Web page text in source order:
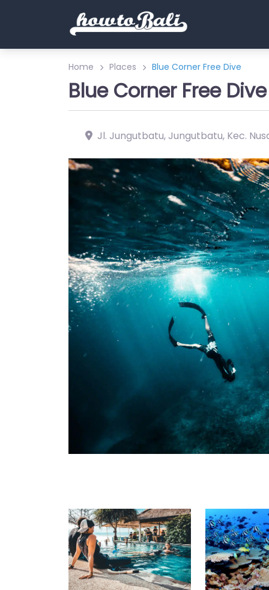
Home Places Blue Corner Free Dive
Blue Corner Free Dive
Jl. Jungutbatu, Jungutbatu, Kec.